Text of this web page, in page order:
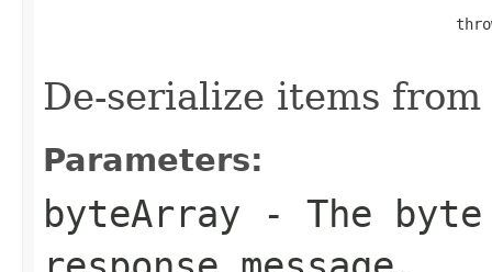
De-serialize items
Parameters:
byteArray - The